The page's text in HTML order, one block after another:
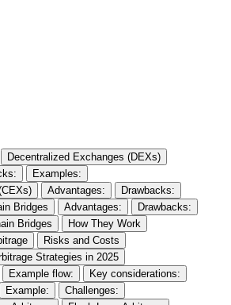
Decentralized Exchanges (DEXs)
Examples:
Advantages:
Drawbacks:
Bridges Advantages:
Drawbacks:
Bridges
How They Work
Risks and Costs
Strategies in 2025
Example flow:
Key considerations:
Example:
Challenges: